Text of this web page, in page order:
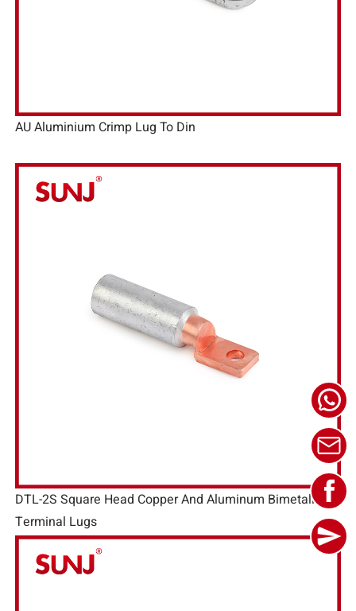
AU Aluminium Crimp Lug To Din
DTL-2S Square Head Copper And Aluminum Bimetallic
Terminal Lugs